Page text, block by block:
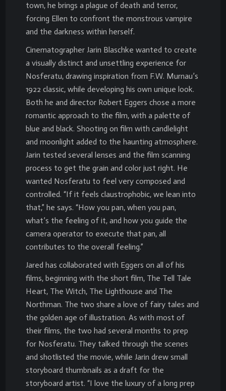
town, he brings a plague of death and terror,
forcing Ellen to confront the monstrous vampire
and the darkness within herself.
Cinematographer Jarin Blaschke wanted to create
a visually distinct and unsettling experience for
Nosferatu, drawing inspiration from F.W. Murnau’s
1922 classic, while developing his own unique look.
Both he and director Robert Eggers chose a more
romantic approach to the film, with a palette of
blue and black. Shooting on film with candlelight
and moonlight added to the haunting atmosphere.
Jarin tested several lenses and the film scanning
process to get the grain and color just right. He
wanted Nosferatu to feel very composed and
controlled. “If it feels claustrophobic, we lean into
that,” he says. “How you pan, when you pan,
what’s the feeling of it, and how you guide the
camera operator to execute that pan, all
contributes to the overall feeling.”
Jared has collaborated with Eggers on all of his
films, beginning with the short film, The Tell Tale
Heart, The Witch, The Lighthouse and The
Northman. The two share a love of fairy tales and
the golden age of illustration. As with most of
their films, the two had several months to prep
for Nosferatu. They talked through the scenes
and shotlisted the movie, while Jarin drew small
storyboard thumbnails as a draft for the
storyboard artist. “I love the luxury of a long prep